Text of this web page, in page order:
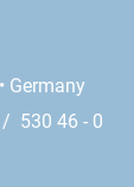
Germany
/ 530 46 - 0